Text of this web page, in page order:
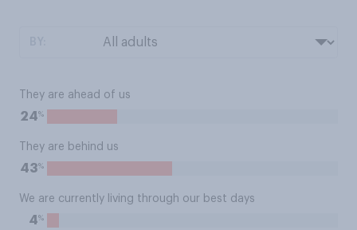
They are ahead of us
24%
They are behind us
43%
We are currently living through our best days
4%